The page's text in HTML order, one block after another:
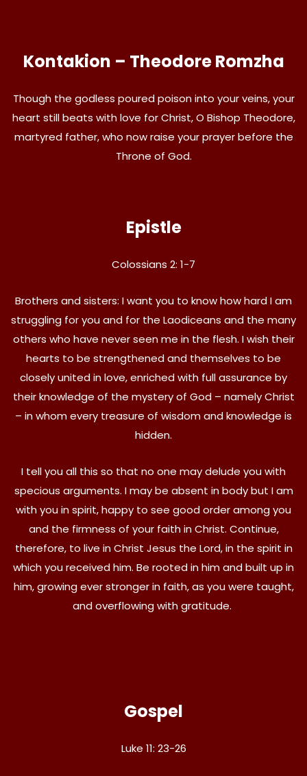
Kontakion – Theodore Romzha
Though the godless poured poison into your veins, your
heart still beats with love for Christ, O Bishop Theodore,
martyred father, who now raise your prayer before the
Throne of God.
Epistle
Colossians 2: 1-7
Brothers and sisters: I want you to know how hard I am
struggling for you and for the Laodiceans and the many
others who have never seen me in the flesh. I wish their
hearts to be strengthened and themselves to be
closely united in love, enriched with full assurance by
their knowledge of the mystery of God – namely Christ
– in whom every treasure of wisdom and knowledge is
hidden.
I tell you all this so that no one may delude you with
specious arguments. I may be absent in body but I am
with you in spirit, happy to see good order among you
and the firmness of your faith in Christ. Continue,
therefore, to live in Christ Jesus the Lord, in the spirit in
which you received him. Be rooted in him and built up in
him, growing ever stronger in faith, as you were taught,
and overflowing with gratitude.
Gospel
Luke 11: 23-26